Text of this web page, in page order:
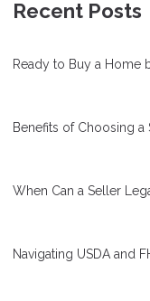
Recent Posts
Ready to Buy a Home
Benefits of Choosing a
When Can a Seller
Navigating USDA and